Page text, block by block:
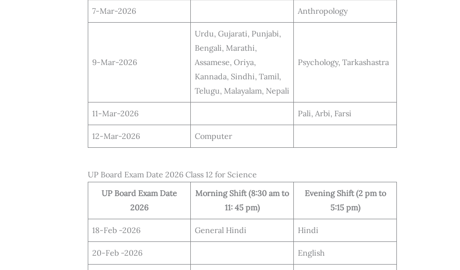
7-Mar-2026 Anthropology
9-Mar-2026
Urdu, Gujarati, Punjabi,
Bengali, Marathi,
Assamese, Oriya,
Kannada, Sindhi, Tamil,
Telugu, Malayalam, Nepali
Psychology, Tarkashastra
11-Mar-2026 Pali, Arbi, Farsi
12-Mar-2026 Computer
UP Board Exam Date 2026 Class 12 for Science
UP Board Exam Date
2026
Morning Shift (8:30 am to
11: 45 pm)
Evening Shift (2 pm to
5:15 pm)
18-Feb -2026 General Hindi Hindi
20-Feb -2026 English